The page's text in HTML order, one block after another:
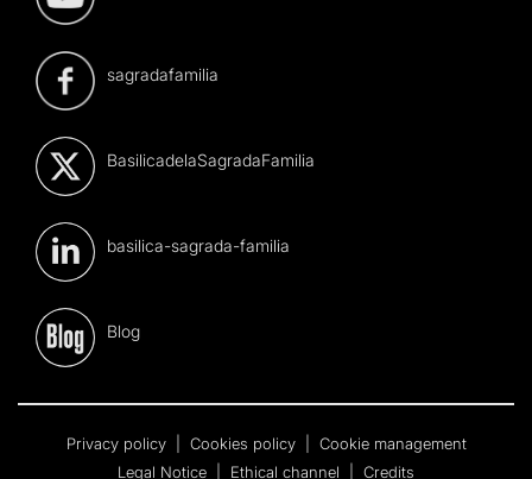
sagradafamilia
BasilicadelaSagradaFamilia
basilica-sagrada-familia
Blog
Privacy policy Cookies policy
Cookie management
Legal Notice
Ethical channel Credits